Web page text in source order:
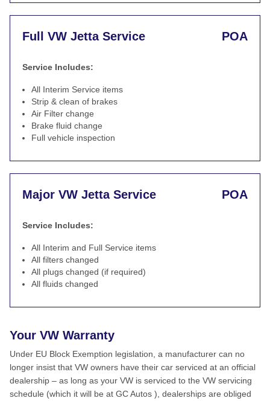
Full VW Jetta Service POA
Service Includes:
All Interim Service items
Strip & clean of brakes
Air Filter change
Brake fluid change
Full vehicle inspection
Major VW Jetta Service POA
Service Includes:
All Interim and Full Service items
All filters changed
All plugs changed (if required)
All fluids changed
Your VW Warranty
Under EU Block Exemption legislation, a manufacturer can no
longer insist that VW owners have their car serviced at an official
dealership – as long as your VW is serviced to the VW servicing
schedule (which it will be at GC Autos ), dealerships are obliged